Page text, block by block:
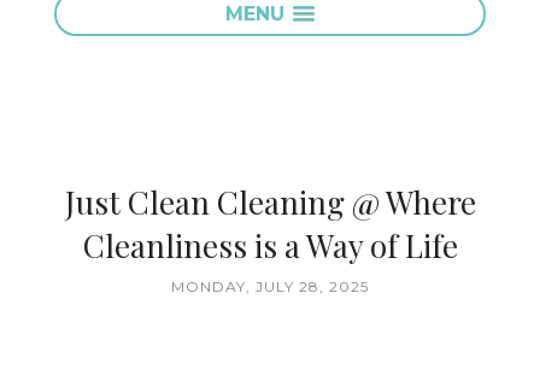
MENU
Just Clean Cleaning @ Where
Cleanliness is a Way of Life
MONDAY, JULY 28, 2025